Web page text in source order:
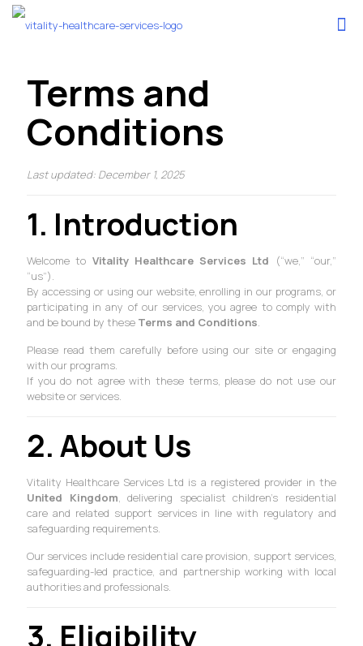
Terms and
Conditions
Last updated: December 1, 2025
1. Introduction
Welcome to Vitality Healthcare Services Ltd (“we,” “our,”
“us”).
By accessing or using our website, enrolling in our programs, or
participating in any of our services, you agree to comply with
and be bound by these Terms and Conditions.
Please read them carefully before using our site or engaging
with our programs.
If you do not agree with these terms, please do not use our
website or services.
2. About Us
Vitality Healthcare Services Ltd is a registered provider in the
United Kingdom, delivering specialist children’s residential
care and related support services in line with regulatory and
safeguarding requirements.
Our services include residential care provision, support services,
safeguarding-led practice, and partnership working with local
authorities and professionals.
3. Eligibility